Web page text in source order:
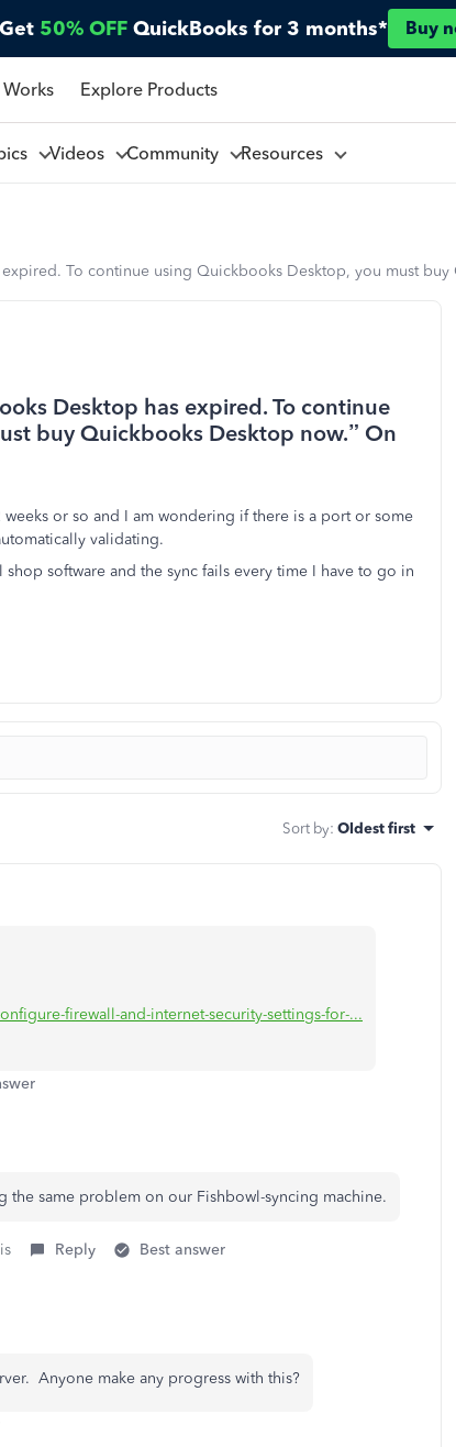
Get 50% OFF QuickBooks for 3 months* Buy
Explore Products
Videos Community Resources
To continue using Quickbooks Desktop, you must
Desktop has expired. To continue
buy Quickbooks Desktop now.” On
or so and I am wondering if there is a port or some
validating.
software and the sync fails every time I have to go in
Sort by: Oldest first
firewall-and-internet-security-settings-for-...
the same problem on our Fishbowl-syncing machine.
Reply Best answer
Anyone make any progress with this?